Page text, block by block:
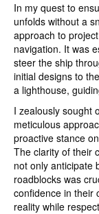
In my quest to
unfolds without a
approach to
navigation. It was
steer the ship
initial designs to
a lighthouse,
I zealously sought
meticulous
proactive stance
The clarity of their
not only anticipate
roadblocks was
confidence in their
reality while